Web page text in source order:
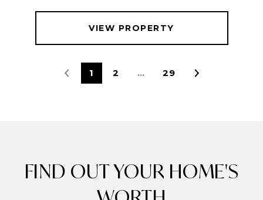
VIEW PROPERTY
1 2 … 29
FIND OUT YOUR HOME'S